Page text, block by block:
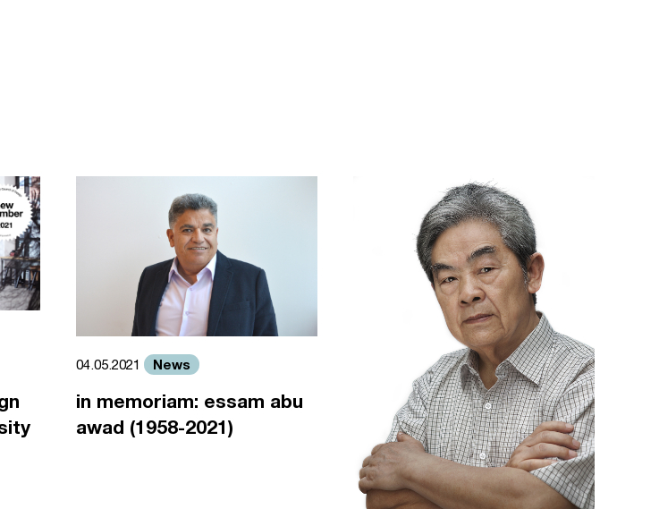
04.05.2021 News
in memoriam: essam abu
awad (1958-2021)